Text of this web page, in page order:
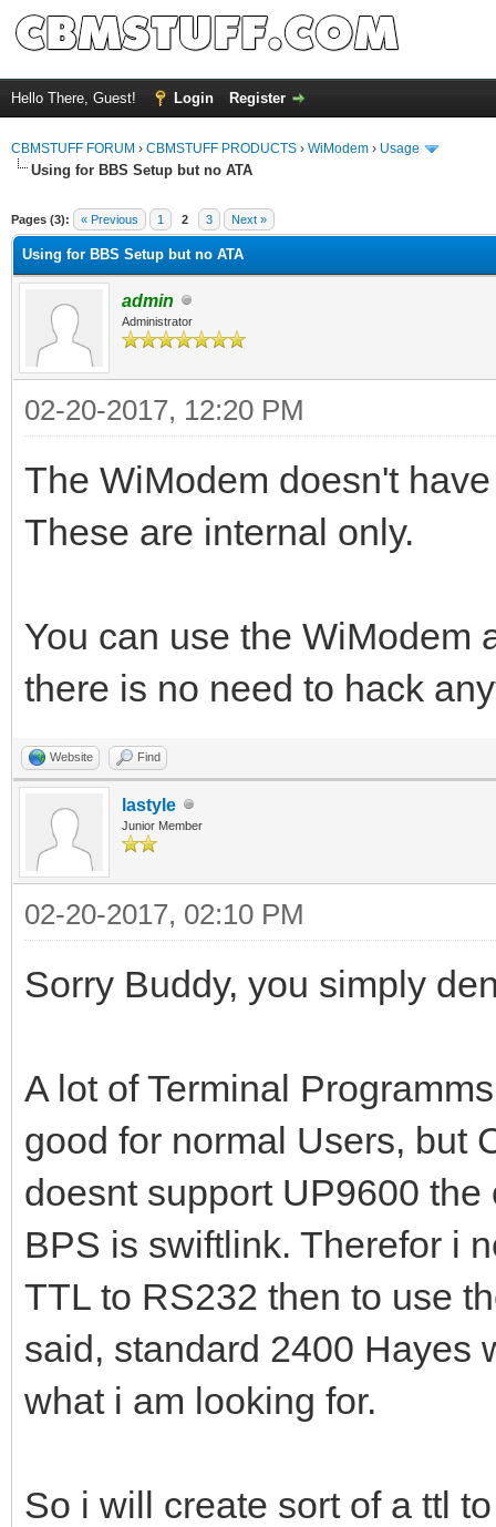
Hello There, Guest! Login Register
CBMSTUFF FORUM › CBMSTUFF PRODUCTS › WiModem › Usage
Using for BBS Setup but no ATA
Pages (3): « Previous 1 2 3 Next »
Using for BBS Setup but no ATA
admin
Administrator
02-20-2017, 12:20 PM
The WiModem doesn't
These are internal only.
You can use the WiModem
there is no need to hack
Website Find
lastyle
Junior Member
02-20-2017, 02:10 PM
Sorry Buddy, you simply
A lot of Terminal
good for normal Users, but
doesnt support UP9600
BPS is swiftlink. Therefor i
TTL to RS232 then to use
said, standard 2400 Hayes
what i am looking for.
So i will create sort of a ttl